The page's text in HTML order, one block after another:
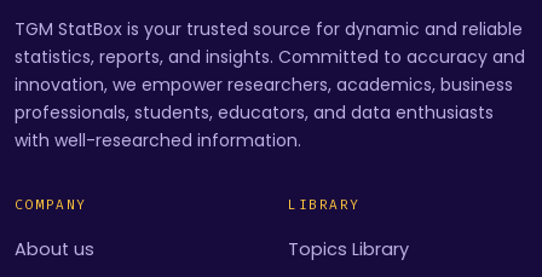
TGM StatBox is your trusted source for dynamic and reliable
statistics, reports, and insights. Committed to accuracy and
innovation, we empower researchers, academics, business
professionals, students, educators, and data enthusiasts
with well-researched information.
COMPANY
About us
LIBRARY
Topics Library